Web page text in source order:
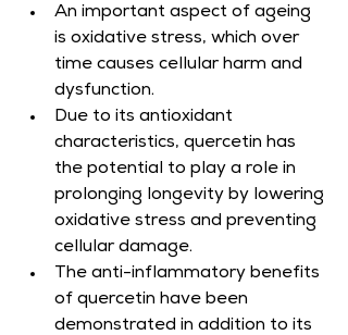
An important aspect of ageing
is oxidative stress, which over
time causes cellular harm and
dysfunction.
Due to its antioxidant
characteristics, quercetin has
the potential to play a role in
prolonging longevity by lowering
oxidative stress and preventing
cellular damage.
The anti-inflammatory benefits
of quercetin have been
demonstrated in addition to its